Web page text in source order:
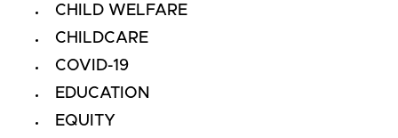
CHILD WELFARE
CHILDCARE
COVID-19
EDUCATION
EQUITY